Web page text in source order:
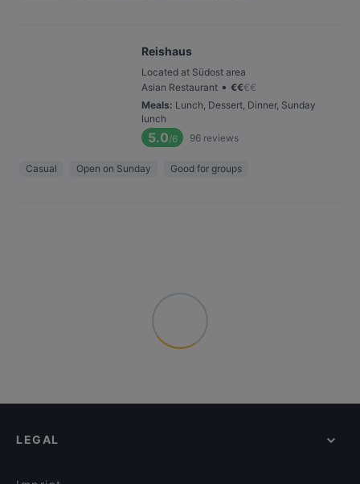
Reishaus
Located at Südost area
Asian Restaurant • €€€€
Meals: Lunch, Dessert, Dinner, Sunday
lunch
5.0/6 96 reviews
Casual Open on Sunday Good for groups
LEGAL